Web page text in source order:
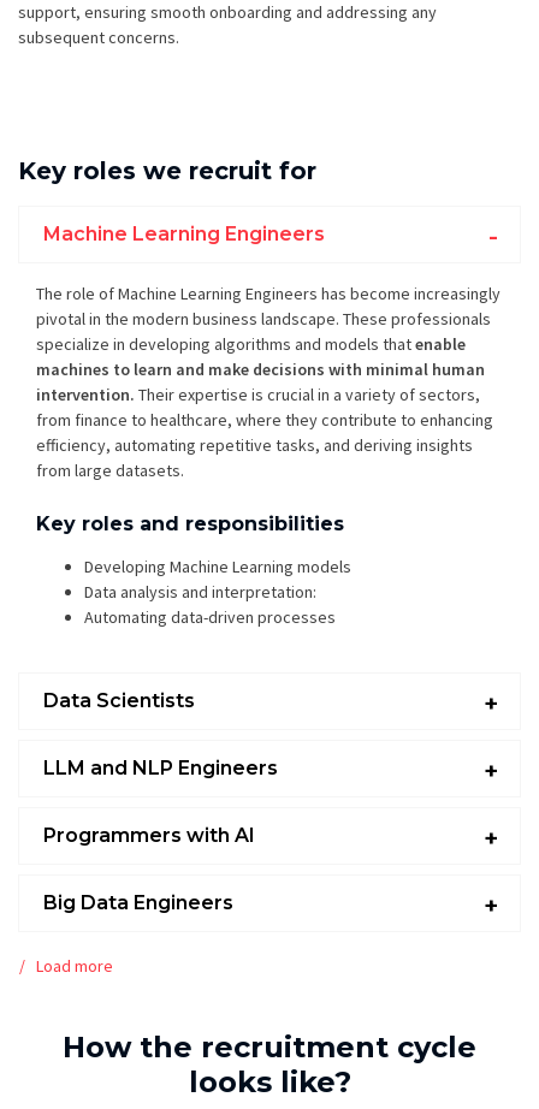
support, ensuring smooth onboarding and addressing any
subsequent concerns.
Key roles we recruit for
Machine Learning Engineers
The role of Machine Learning Engineers has become increasingly
pivotal in the modern business landscape. These professionals
specialize in developing algorithms and models thatenable
machines to learn and make decisions with minimal human
intervention. Their expertise is crucial in a variety of sectors,
from finance to healthcare, where they contribute to enhancing
efficiency, automating repetitive tasks, and deriving insights
from large datasets.
Key roles and responsibilities
Developing Machine Learning models
Data analysis and interpretation:
Automating data-driven processes
Data Scientists
LLM and NLP Engineers
Programmers with AI
Big Data Engineers
Load more
How the recruitment cycle
looks like?